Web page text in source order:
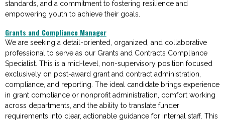
standards, and a commitment to fostering resilience and
empowering youth to achieve their goals.
Grants and Compliance Manager
We are seeking a detail-oriented, organized, and collaborative
professional to serve as our Grants and Contracts Compliance
Specialist. This is a mid-level, non-supervisory position focused
exclusively on post-award grant and contract administration,
compliance, and reporting. The ideal candidate brings experience
in grant compliance or nonprofit administration, comfort working
across departments, and the ability to translate funder
requirements into clear, actionable guidance for internal staff. This